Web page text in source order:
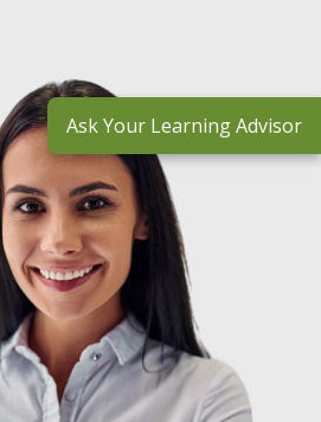
Ask Your Learning Advisor